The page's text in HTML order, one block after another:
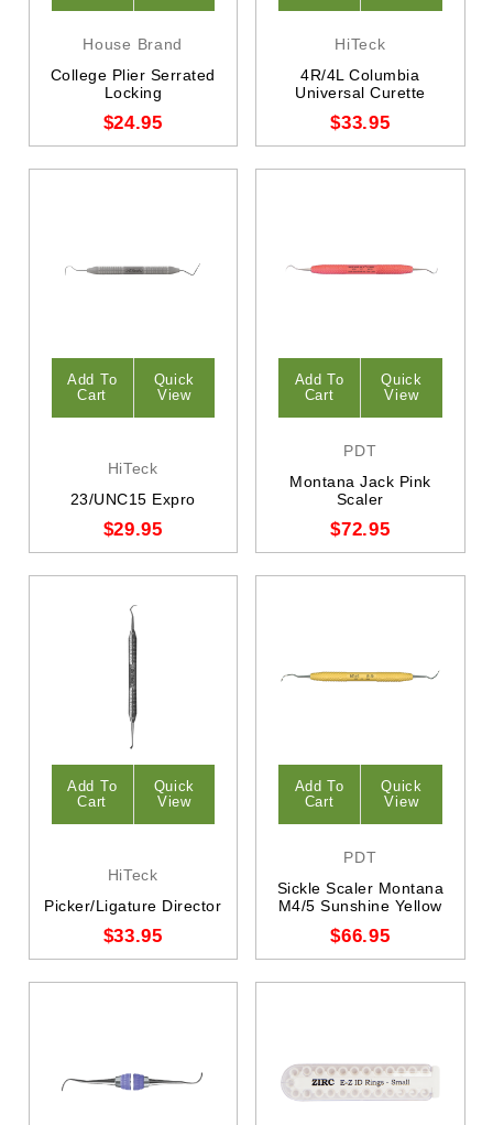
House Brand
College Plier Serrated
Locking
$24.95
HiTeck
4R/4L Columbia
Universal Curette
$33.95
Add To
Cart
Quick
View
HiTeck
23/UNC15 Expro
$29.95
Add To
Cart
Quick
View
PDT
Montana Jack Pink
Scaler
$72.95
Add To
Cart
Quick
View
HiTeck
Picker/Ligature Director
$33.95
Add To
Cart
Quick
View
PDT
Sickle Scaler Montana
M4/5 Sunshine Yellow
$66.95